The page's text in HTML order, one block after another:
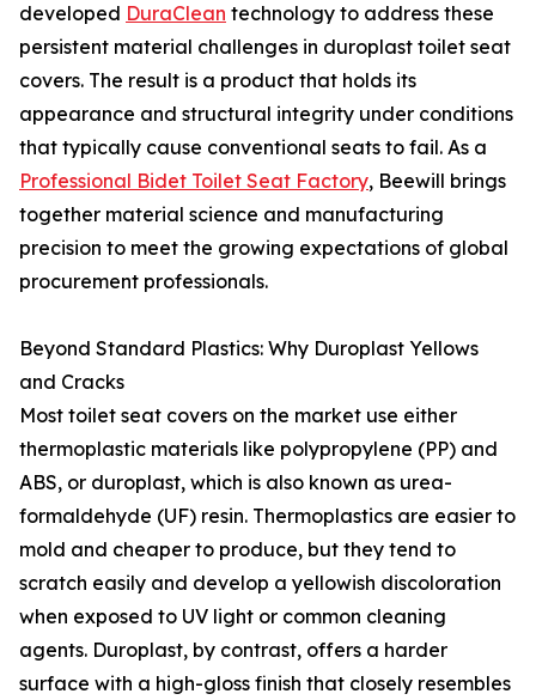
developed DuraClean technology to address these
persistent material challenges in duroplast toilet seat
covers. The result is a product that holds its
appearance and structural integrity under conditions
that typically cause conventional seats to fail. As a
Professional Bidet Toilet Seat Factory, Beewill brings
together material science and manufacturing
precision to meet the growing expectations of global
procurement professionals.
Beyond Standard Plastics: Why Duroplast Yellows
and Cracks
Most toilet seat covers on the market use either
thermoplastic materials like polypropylene (PP) and
ABS, or duroplast, which is also known as urea-
formaldehyde (UF) resin. Thermoplastics are easier to
mold and cheaper to produce, but they tend to
scratch easily and develop a yellowish discoloration
when exposed to UV light or common cleaning
agents. Duroplast, by contrast, offers a harder
surface with a high-gloss finish that closely resembles